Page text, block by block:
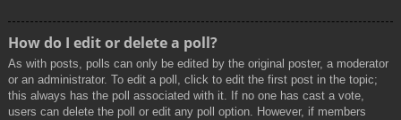
How do I edit or delete a poll?
As with posts, polls can only be edited by the original poster, a moderator
or an administrator. To edit a poll, click to edit the first post in the topic;
this always has the poll associated with it. If no one has cast a vote,
users can delete the poll or edit any poll option. However, if members